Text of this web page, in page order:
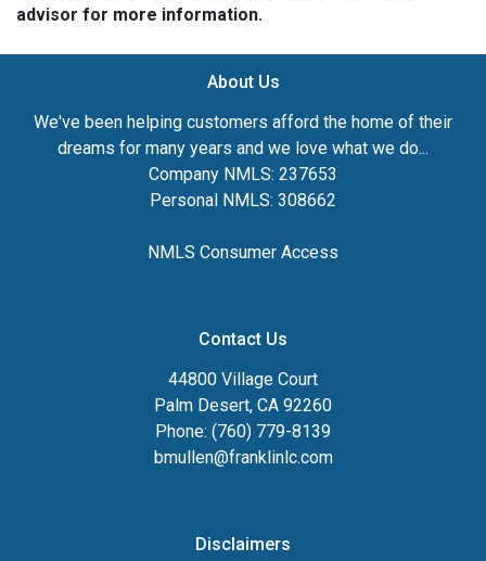
advisor for more information.
About Us
We've been helping customers afford the home of their
dreams for many years and we love what we do...
Company NMLS: 237653
Personal NMLS: 308662
NMLS Consumer Access
Contact Us
44800 Village Court
Palm Desert, CA 92260
Phone: (760) 779-8139
bmullen@franklinlc.com
Disclaimers